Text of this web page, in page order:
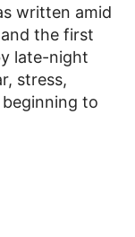
written amid
the first
late-night
stress,
to